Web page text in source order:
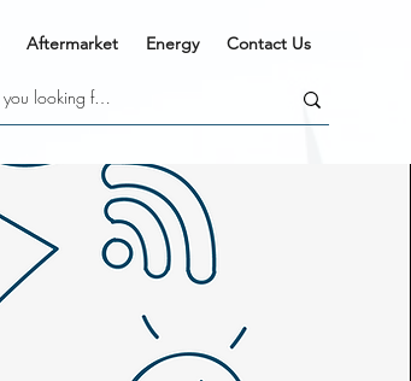
Aftermarket Energy Contact Us